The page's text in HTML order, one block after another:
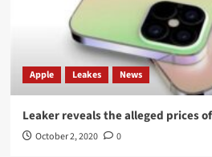
Apple Leakes News
Leaker reveals the alleged prices
October 2, 2020 0